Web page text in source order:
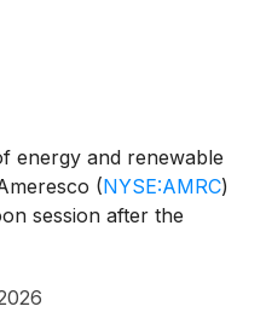
energy and renewable
(NYSE:AMRC)
session after the